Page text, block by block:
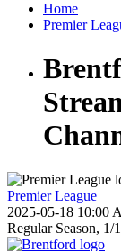
Home
Premier
Premier League
2025-05-18 10:00
Regular Season, 1/1